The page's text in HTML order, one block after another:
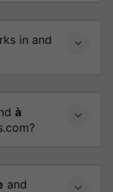
in and
à
and